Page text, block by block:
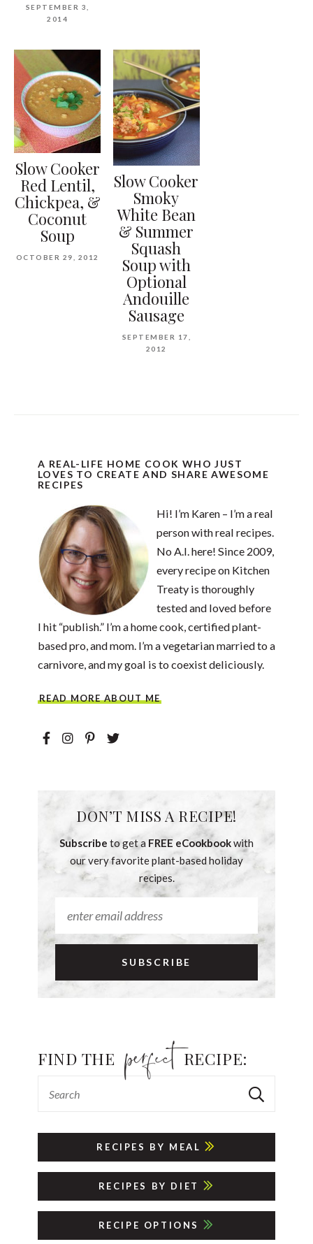
SEPTEMBER 3,
2014
Slow Cooker
Red Lentil,
Chickpea, &
Coconut
Soup
OCTOBER 29, 2012
Slow Cooker
Smoky
White Bean
& Summer
Squash
Soup with
Optional
Andouille
Sausage
SEPTEMBER 17,
2012
A REAL-LIFE HOME COOK WHO JUST
LOVES TO CREATE AND SHARE AWESOME
RECIPES
Hi! I’m Karen – I’m a real
person with real recipes.
No A.I. here! Since 2009,
every recipe on Kitchen
Treaty is thoroughly
tested and loved before
I hit “publish.” I’m a home cook, certified plant-
based pro, and mom. I’m a vegetarian married to a
carnivore, and my goal is to coexist deliciously.
READ MORE ABOUT ME
DON’T MISS A RECIPE!
Subscribe to get a FREE eCookbookwith
our very favorite plant-based holiday
recipes.
FIND THE RECIPE:
RECIPES BY MEAL
RECIPES BY DIET
RECIPE OPTIONS